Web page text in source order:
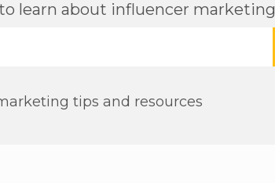
learn about influencer marketing
tips and resources